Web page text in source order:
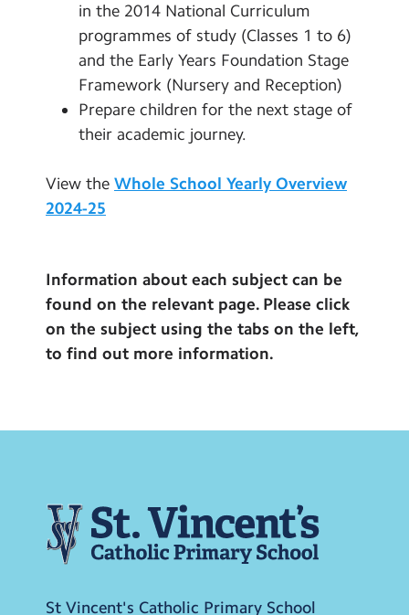
in the 2014 National Curriculum
programmes of study (Classes 1 to 6)
and the Early Years Foundation Stage
Framework (Nursery and Reception)
Prepare children for the next stage of
their academic journey.
View the Whole School Yearly Overview
2024-25
Information about each subject can be
found on the relevant page. Please click
on the subject using the tabs on the left,
to find out more information.
St Vincent's Catholic Primary School